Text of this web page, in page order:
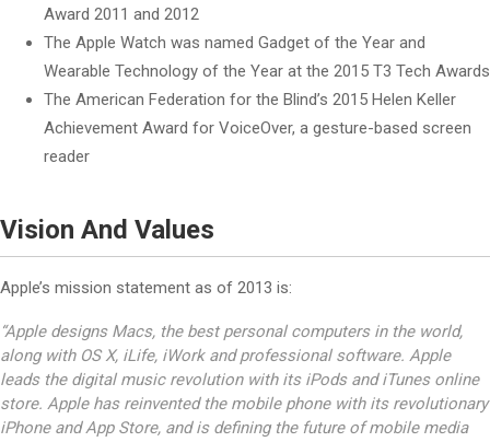
Award 2011 and 2012
The Apple Watch was named Gadget of the Year and
Wearable Technology of the Year at the 2015 T3 Tech Awards
The American Federation for the Blind’s 2015 Helen Keller
Achievement Award for VoiceOver, a gesture-based screen
reader
Vision And Values
Apple’s mission statement as of 2013 is:
“Apple designs Macs, the best personal computers in the world,
along with OS X, iLife, iWork and professional software. Apple
leads the digital music revolution with its iPods and iTunes online
store. Apple has reinvented the mobile phone with its revolutionary
iPhone and App Store, and is defining the future of mobile media